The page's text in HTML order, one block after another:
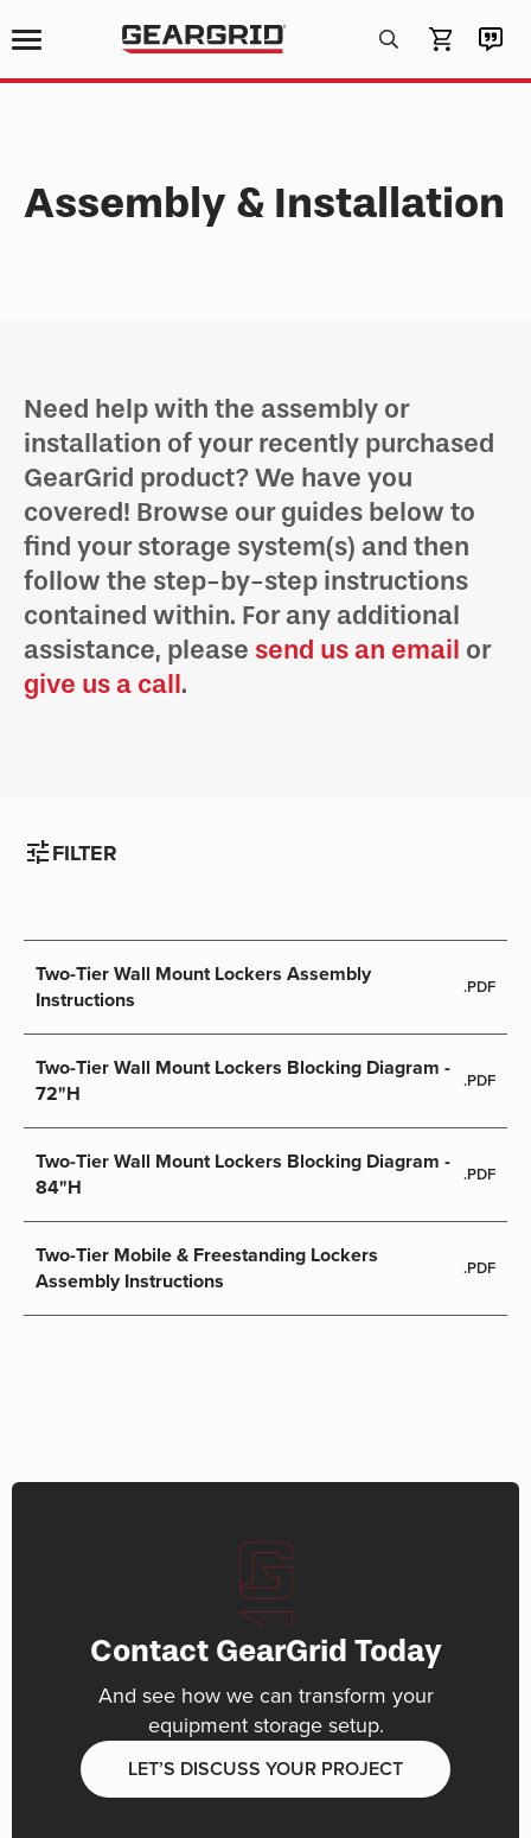
Products
search
Assembly & Installation
Need help with the assembly or
installation of your recently purchased
GearGrid product? We have you
covered! Browse our guides below to
find your storage system(s) and then
follow the step-by-step instructions
contained within. For any additional
assistance, please send us an email or
give us a call.
tuneFILTER
Two-Tier Wall Mount Lockers Assembly
Instructions
.PDF
Two-Tier Wall Mount Lockers Blocking Diagram -
72"H
.PDF
Two-Tier Wall Mount Lockers Blocking Diagram -
84"H
.PDF
Two-Tier Mobile & Freestanding Lockers
Assembly Instructions
.PDF
Contact GearGrid Today
And see how we can transform your
equipment storage setup.
LET’S DISCUSS YOUR PROJECT